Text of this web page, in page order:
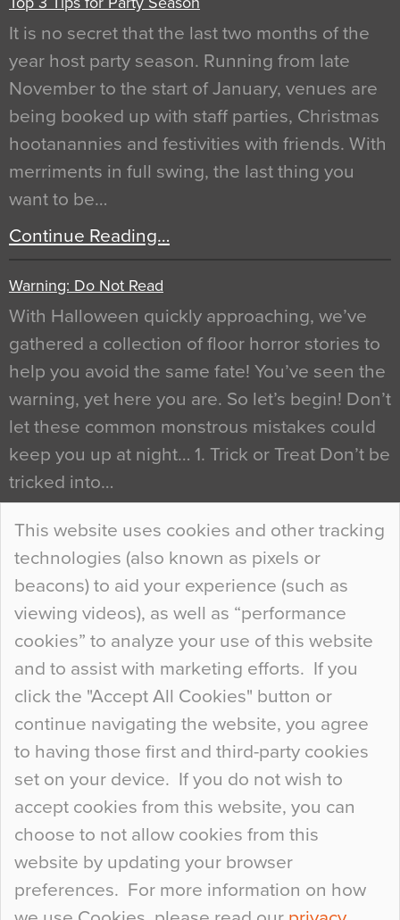
This website uses cookies and other tracking
technologies (also known as pixels or
beacons) to aid your experience (such as
viewing videos), as well as “performance
cookies” to analyze your use of this website
and to assist with marketing efforts. If you
click the "Accept All Cookies" button or
continue navigating the website, you agree
to having those first and third-party cookies
set on your device. If you do not wish to
accept cookies from this website, you can
choose to not allow cookies from this
website by updating your browser
preferences. For more information on how
It is no secret that the last two months of the
year host party season. Running from late
November to the start of January, venues are
being booked up with staff parties, Christmas
hootanannies and festivities with friends. With
merriments in full swing, the last thing you
want to be…
Continue Reading…
Warning: Do Not Read
With Halloween quickly approaching, we’ve
gathered a collection of floor horror stories to
help you avoid the same fate! You’ve seen the
warning, yet here you are. So let’s begin! Don’t
let these common monstrous mistakes could
keep you up at night… 1. Trick or Treat Don’t be
tricked into…
Continue Reading…
Curious Colours and Uncanny Interiors
When specifying new floor materials there are
so many factors to consider that colour may be
at the bottom of the list. In fact, the majority of
people may not even notice the colour of the
floor, unless there is something particularly
curious about it. Uncanny Interiors This is
most…
Continue Reading…